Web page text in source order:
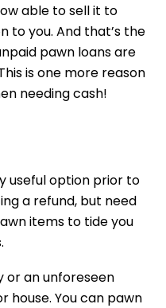
able to sell it to
to you. And that’s the
pawn loans are
is one more reason
needing cash!
useful option prior to
a refund, but need
items to tide you
or an unforeseen
house. You can pawn